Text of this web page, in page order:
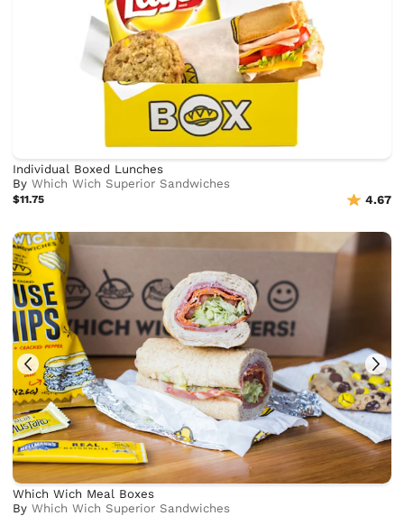
Individual Boxed Lunches
ByWhich Wich Superior Sandwiches
$11.75 4.67
Which Wich Meal Boxes
ByWhich Wich Superior Sandwiches